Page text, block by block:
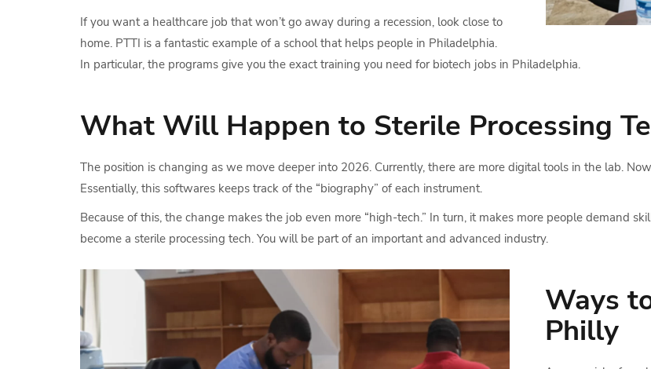
If you want a healthcare job that won’t go away during a recession, look close to
home. PTTI is a fantastic example of a school that helps people in Philadelphia.
In particular, the programs give you the exact training you need for biotech jobs in Philadelphia.
What Will Happen to Sterile Processing
The position is changing as we move deeper into 2026. Currently, there are more digital tools in the lab.
Essentially, this softwares keeps track of the “biography” of each instrument.
Because of this, the change makes the job even more “high-tech.” In turn, it makes more people demand
become a sterile processing tech. You will be part of an important and advanced industry.
Ways
Philly